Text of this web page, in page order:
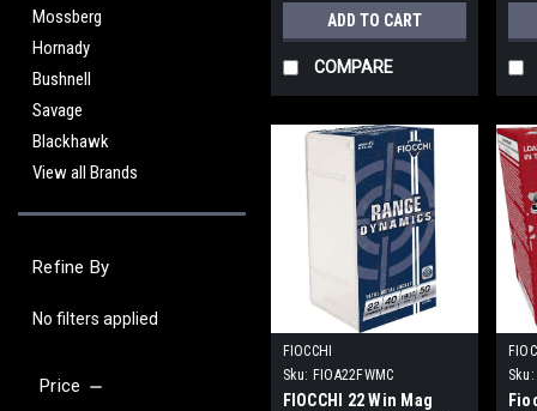
Mossberg
Hornady
Bushnell
Savage
Blackhawk
View all Brands
Refine By
No filters applied
Price
ADD TO CART
COMPARE
FIOCCHI
Sku: FIOA22FWMC
FIOCCHI 22 Win Mag
Sku: